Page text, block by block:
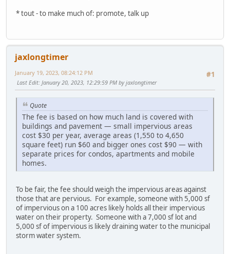
* tout - to make much of: promote, talk up
jaxlongtimer
#1
January 19, 2023, 08:24:12 PM
Last Edit: January 20, 2023, 12:29:59 PM by jaxlongtimer
Quote
The fee is based on how much land is covered with
buildings and pavement — small impervious areas
cost $30 per year, average areas (1,550 to 4,650
square feet) run $60 and bigger ones cost $90 — with
separate prices for condos, apartments and mobile
homes.
To be fair, the fee should weigh the impervious areas against
those that are pervious. For example, someone with 5,000 sf
of impervious on a 100 acres likely holds all their impervious
water on their property. Someone with a 7,000 sf lot and
5,000 sf of impervious is likely draining water to the municipal
storm water system.